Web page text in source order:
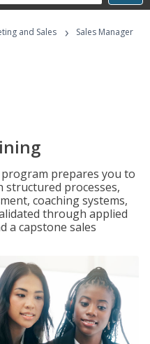
and Sales ›
Sales Manager
prepares you to
structured processes,
coaching systems,
through applied
a capstone sales